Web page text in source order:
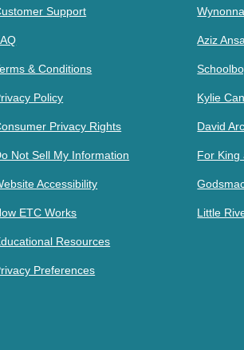
Support
& Conditions
Policy
Privacy Rights
Not Sell My Information
Accessibility
ETC Works
Resources
Preferences
Aziz
Kylie
David
For King
Little